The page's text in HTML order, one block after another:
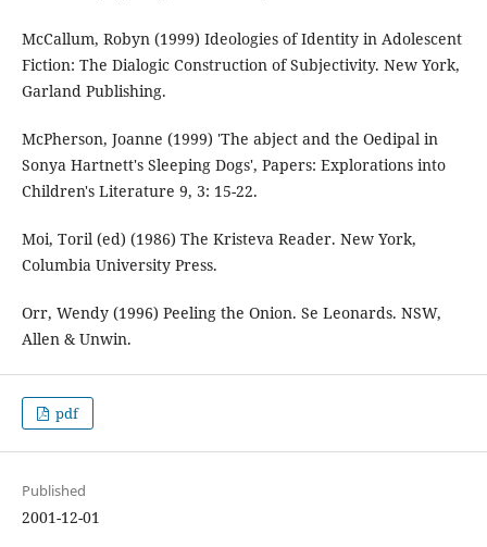
McCallum, Robyn (1999) Ideologies of Identity in Adolescent
Fiction: The Dialogic Construction of Subjectivity. New York,
Garland Publishing.
McPherson, Joanne (1999) 'The abject and the Oedipal in
Sonya Hartnett's Sleeping Dogs', Papers: Explorations into
Children's Literature 9, 3: 15-22.
Moi, Toril (ed) (1986) The Kristeva Reader. New York,
Columbia University Press.
Orr, Wendy (1996) Peeling the Onion. Se Leonards. NSW,
Allen & Unwin.
pdf
Published
2001-12-01